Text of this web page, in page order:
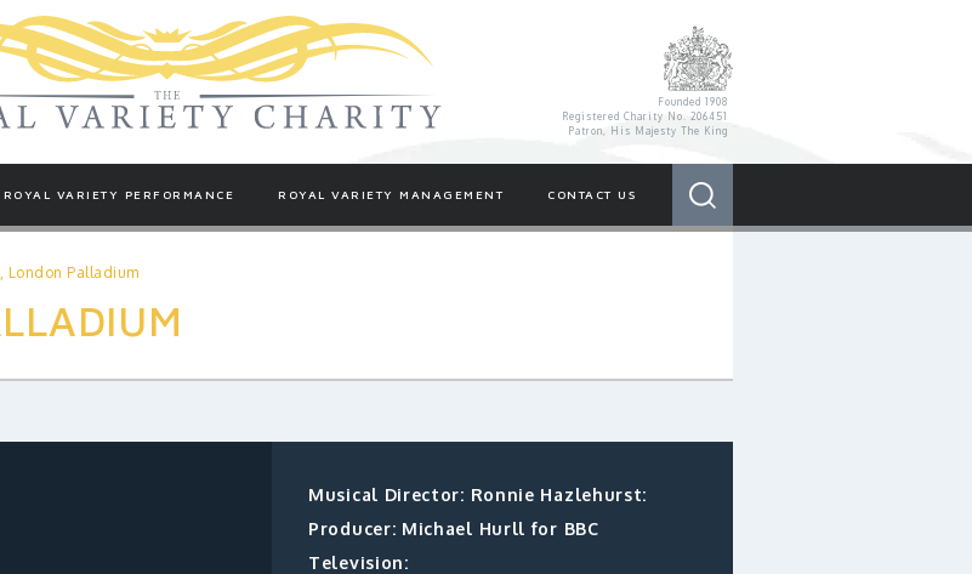
Founded 1908
Registered Charity No. 206451
Patron, His Majesty The King
ROYAL VARIETY PERFORMANCE ROYAL VARIETY MANAGEMENT CONTACT US Search
London Palladium
Musical Director: Ronnie Hazlehurst:
Producer: Michael Hurll for BBC
Television: